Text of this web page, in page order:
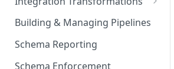
Google Tag
Mappings
Custom Expressions
Enrichments
Building & Managing Pipelines
Schema Reporting
Schema Enforcement